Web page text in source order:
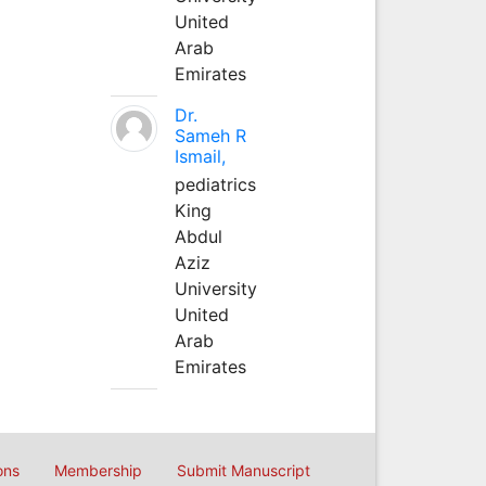
United
Arab
Emirates
Dr.
Sameh R
Ismail,
pediatrics
King
Abdul
Aziz
University
United
Arab
Emirates
Membership Submit Manuscript